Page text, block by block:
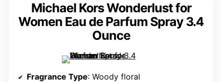
Michael Kors Wonderlust for
Women Eau de Parfum Spray 3.4
Ounce
Fragrance Type: Woody floral